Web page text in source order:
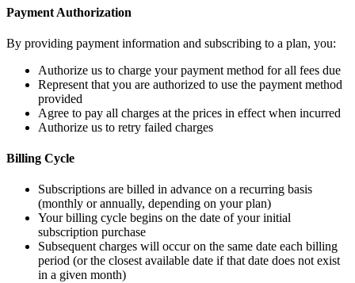
Payment Authorization
By providing payment information and subscribing to a plan, you:
Authorize us to charge your payment method for all fees due
Represent that you are authorized to use the payment method
provided
Agree to pay all charges at the prices in effect when incurred
Authorize us to retry failed charges
Billing Cycle
Subscriptions are billed in advance on a recurring basis
(monthly or annually, depending on your plan)
Your billing cycle begins on the date of your initial
subscription purchase
Subsequent charges will occur on the same date each billing
period (or the closest available date if that date does not exist
in a given month)